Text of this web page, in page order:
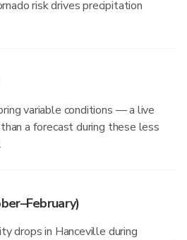
risk drives precipitation
variable conditions — a live
a forecast during these less
drops in Hanceville during